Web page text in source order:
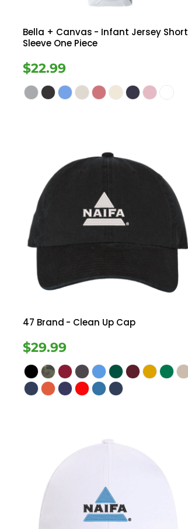
Bella + Canvas - Infant Jersey Short
Sleeve One Piece
$22.99
47 Brand - Clean Up Cap
$29.99